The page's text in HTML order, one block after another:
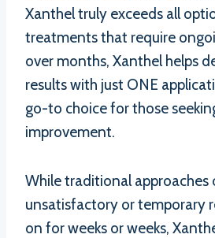
Xanthel truly exceeds all
treatments that require
over months, Xanthel helps
results with just ONE
go-to choice for those
improvement.
While traditional
unsatisfactory or temporary
on for weeks or weeks,